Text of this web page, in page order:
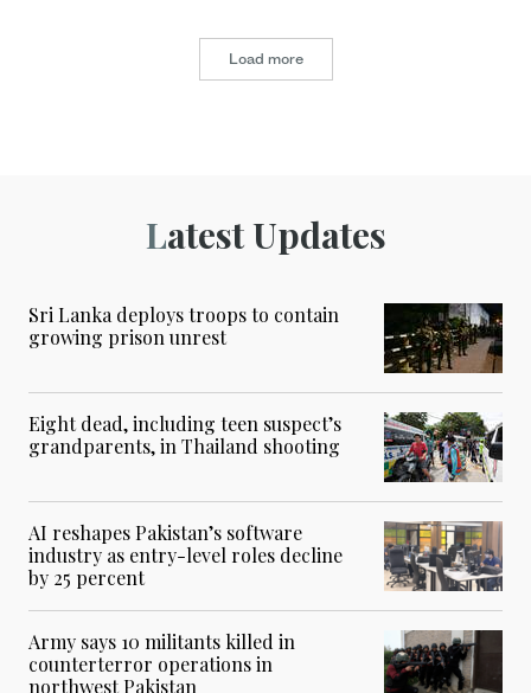
Load more
Latest Updates
Sri Lanka deploys troops to contain
growing prison unrest
Eight dead, including teen suspect’s
grandparents, in Thailand shooting
AI reshapes Pakistan’s software
industry as entry-level roles decline
by 25 percent
Army says 10 militants killed in
counterterror operations in
northwest Pakistan